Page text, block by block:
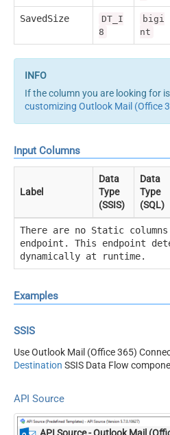
SavedSize
DT_I
8
bigi
nt
If the column you are looking for
customizing Outlook Mail (Office
Input Columns
Label
Data
Type
(SSIS)
Data
Type
(SQL)
There are no Static
endpoint. This endpoint
dynamically at runtime.
Examples
SSIS
Use Outlook Mail (Office 365)
Destination SSIS Data Flow
API Source